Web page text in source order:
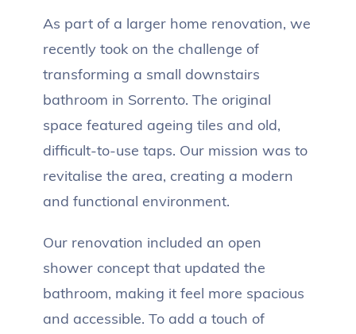
As part of a larger home renovation, we
recently took on the challenge of
transforming a small downstairs
bathroom in Sorrento. The original
space featured ageing tiles and old,
difficult-to-use taps. Our mission was to
revitalise the area, creating a modern
and functional environment.
Our renovation included an open
shower concept that updated the
bathroom, making it feel more spacious
and accessible. To add a touch of